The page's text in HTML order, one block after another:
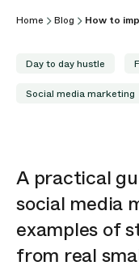
Home Blog How to
Day to day hustle
Social media marketing
A practical
social media
examples of
from real